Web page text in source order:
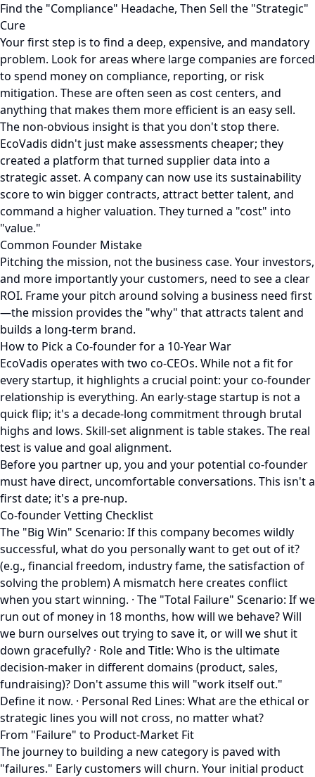
Find the "Compliance" Headache, Then Sell the "Strategic"
Cure
Your first step is to find a deep, expensive, and mandatory
problem. Look for areas where large companies are forced
to spend money on compliance, reporting, or risk
mitigation. These are often seen as cost centers, and
anything that makes them more efficient is an easy sell.
The non-obvious insight is that you don't stop there.
EcoVadis didn't just make assessments cheaper; they
created a platform that turned supplier data into a
strategic asset. A company can now use its sustainability
score to win bigger contracts, attract better talent, and
command a higher valuation. They turned a "cost" into
"value."
Common Founder Mistake
Pitching the mission, not the business case. Your investors,
and more importantly your customers, need to see a clear
ROI. Frame your pitch around solving a business need first
—the mission provides the "why" that attracts talent and
builds a long-term brand.
How to Pick a Co-founder for a 10-Year War
EcoVadis operates with two co-CEOs. While not a fit for
every startup, it highlights a crucial point: your co-founder
relationship is everything. An early-stage startup is not a
quick flip; it's a decade-long commitment through brutal
highs and lows. Skill-set alignment is table stakes. The real
test is value and goal alignment.
Before you partner up, you and your potential co-founder
must have direct, uncomfortable conversations. This isn't a
first date; it's a pre-nup.
Co-founder Vetting Checklist
The "Big Win" Scenario: If this company becomes wildly
successful, what do you personally want to get out of it?
(e.g., financial freedom, industry fame, the satisfaction of
solving the problem) A mismatch here creates conflict
when you start winning. · The "Total Failure" Scenario: If we
run out of money in 18 months, how will we behave? Will
we burn ourselves out trying to save it, or will we shut it
down gracefully? · Role and Title: Who is the ultimate
decision-maker in different domains (product, sales,
fundraising)? Don't assume this will "work itself out."
Define it now. · Personal Red Lines: What are the ethical or
strategic lines you will not cross, no matter what?
From "Failure" to Product-Market Fit
The journey to building a new category is paved with
"failures." Early customers will churn. Your initial product